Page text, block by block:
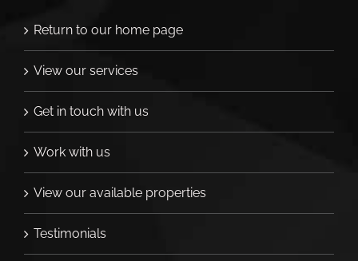
Return to our home page
View our services
Get in touch with us
Work with us
View our available properties
Testimonials